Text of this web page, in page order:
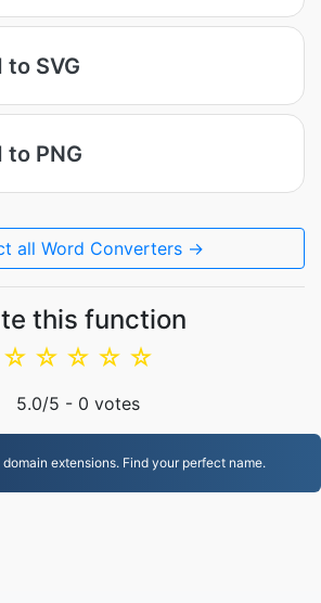
to SVG
to PNG
all Word Converters →
this function
☆
☆
☆
☆
☆
5.0/5 - 0 votes
extensions. Find your perfect name.